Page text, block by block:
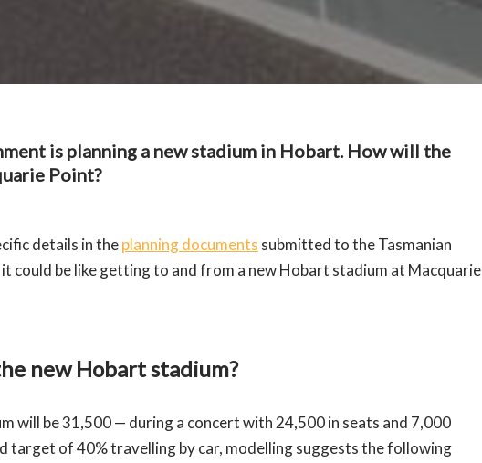
is planning a new stadium in Hobart. How will the
Point?
details in theplanning documents submitted to the Tasmanian
could be like getting to and from a new Hobart stadium at Macquarie
new Hobart stadium?
will be 31,500 — during a concert with 24,500 in seats and 7,000
target of 40% travelling by car, modelling suggests the following